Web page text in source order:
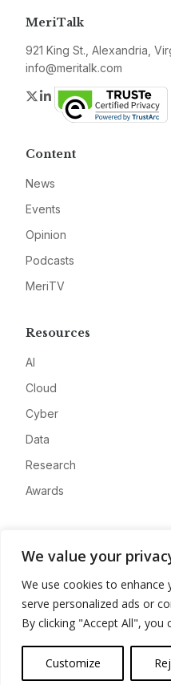
We value your
We use cookies to enhance
serve personalized ads or
By clicking "Accept All",
Customize
MeriTalk
921 King St., Alexandria,
info@meritalk.com
Twitter
LinkedIn
Content
News
Events
Opinion
Podcasts
MeriTV
Resources
AI
Cloud
Cyber
Data
Research
Awards
Advertise
Contact
Privacy